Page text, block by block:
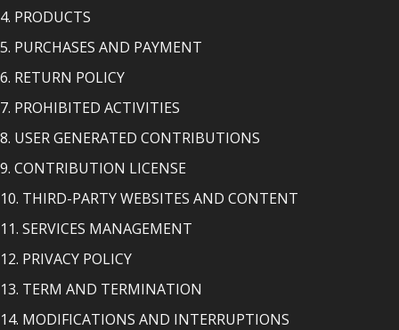
4. PRODUCTS
5. PURCHASES AND PAYMENT
6. RETURN POLICY
7. PROHIBITED ACTIVITIES
8. USER GENERATED CONTRIBUTIONS
9. CONTRIBUTION LICENSE
10. THIRD-PARTY WEBSITES AND CONTENT
11. SERVICES MANAGEMENT
12. PRIVACY POLICY
13. TERM AND TERMINATION
14. MODIFICATIONS AND INTERRUPTIONS